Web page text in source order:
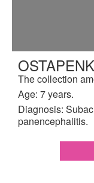
The collection
Age: 7 years.
Diagnosis:
panencephalitis.